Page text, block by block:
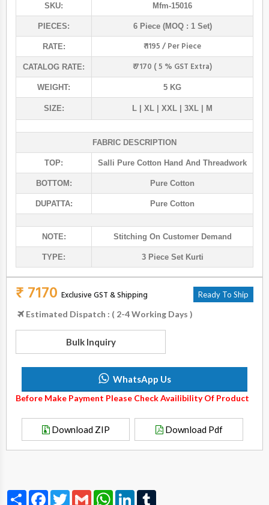
SKU: Mfm-15016
PIECES: 6 Piece (MOQ : 1 Set)
RATE: ₹ 1195 / Per Piece
CATALOG RATE: ₹ 7170 ( 5 % GST Extra)
WEIGHT: 5 KG
SIZE: L | XL | XXL | 3XL | M
FABRIC DESCRIPTION
TOP: Salli Pure Cotton Hand And Threadwork
BOTTOM: Pure Cotton
DUPATTA: Pure Cotton
NOTE: Stitching On Customer Demand
TYPE: 3 Piece Set Kurti
₹ 7170 Exclusive GST & Shipping Ready To Ship
Estimated Dispatch : ( 2-4 Working Days )
Bulk Inquiry
WhatsApp Us
Before Make Payment Please Check Availibility Of Product
Download ZIP Download Pdf
Share FacebookTwitterGmail WhatsAppLinkedIn